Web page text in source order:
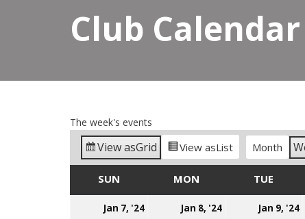
Club Calendar
The week's events
View asGrid View asList Month
SUN MON TUE
Jan 7, '24
JanuaryJan 8, '24
JanuaryJan 9, '24